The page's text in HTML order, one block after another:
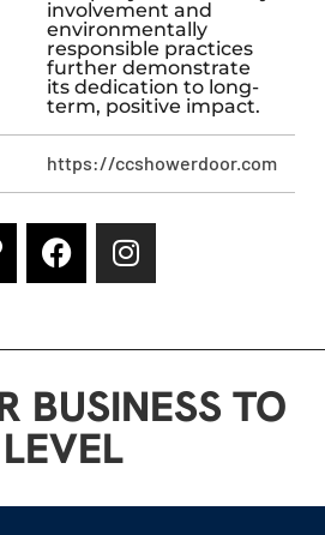
involvement and
environmentally
responsible practices
further demonstrate
its dedication to long-
term, positive impact.
https://ccshowerdoor.com
BUSINESS TO